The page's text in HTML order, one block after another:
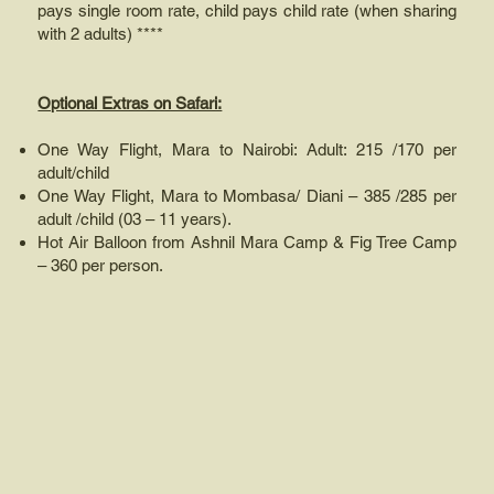
pays single room rate, child pays child rate (when sharing
with 2 adults) ****
Optional Extras on Safari:
One Way Flight, Mara to Nairobi: Adult: 215 /170 per
adult/child
One Way Flight, Mara to Mombasa/ Diani – 385 /285 per
adult /child (03 – 11 years).
Hot Air Balloon from Ashnil Mara Camp & Fig Tree Camp
– 360 per person.